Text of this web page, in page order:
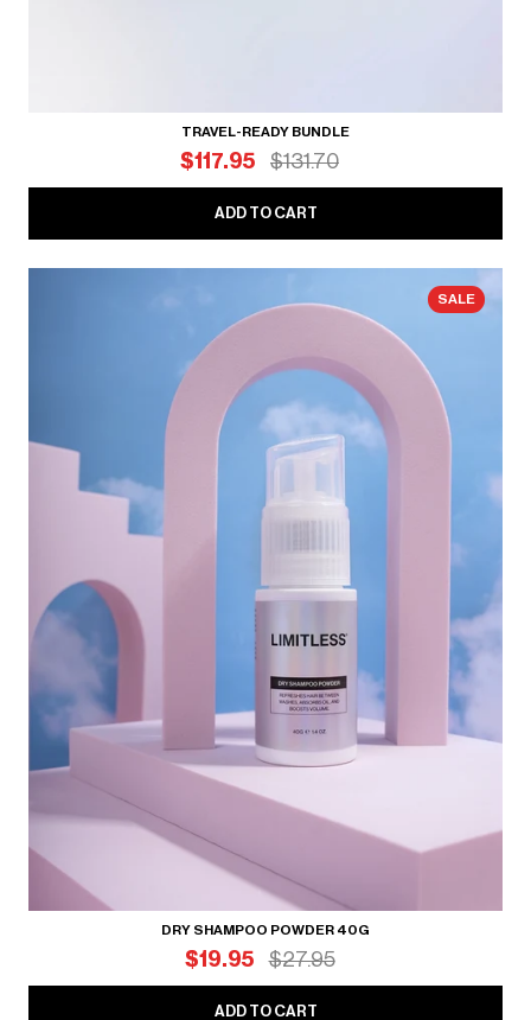
TRAVEL-READY BUNDLE
$117.95 $131.70
ADD TO CART
SALE
DRY SHAMPOO POWDER 40G
$19.95 $27.95
ADD TO CART